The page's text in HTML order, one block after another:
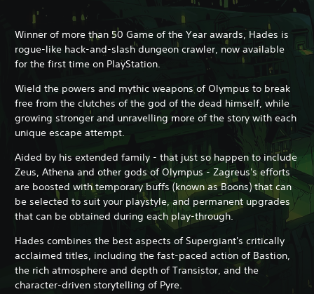
Winner of more than 50 Game of the Year awards, Hades is
rogue-like hack-and-slash dungeon crawler, now available
for the first time on PlayStation.
Wield the powers and mythic weapons of Olympus to break
free from the clutches of the god of the dead himself, while
growing stronger and unravelling more of the story with each
unique escape attempt.
Aided by his extended family - that just so happen to include
Zeus, Athena and other gods of Olympus - Zagreus's efforts
are boosted with temporary buffs (known as Boons) that can
be selected to suit your playstyle, and permanent upgrades
that can be obtained during each play-through.
Hades combines the best aspects of Supergiant's critically
acclaimed titles, including the fast-paced action of Bastion,
the rich atmosphere and depth of Transistor, and the
character-driven storytelling of Pyre.